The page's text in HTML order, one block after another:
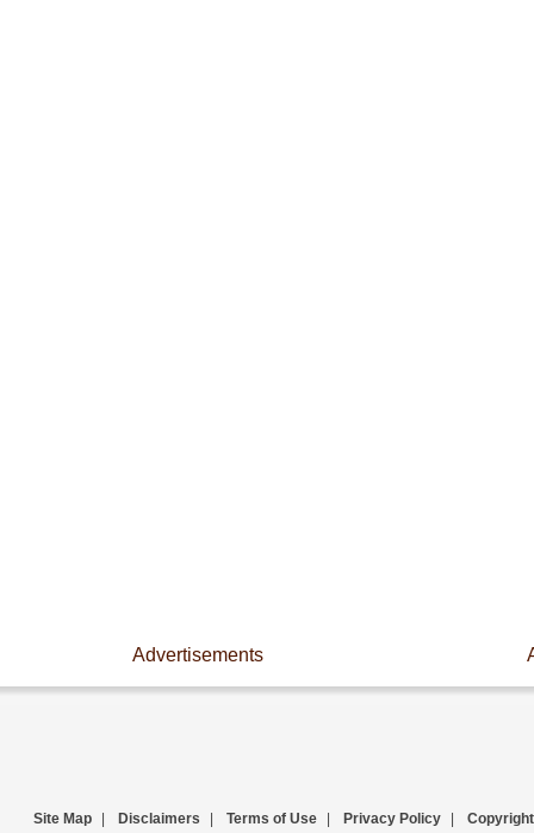
Advertisements
Site Map Disclaimers Terms of Use Privacy Policy Copyright